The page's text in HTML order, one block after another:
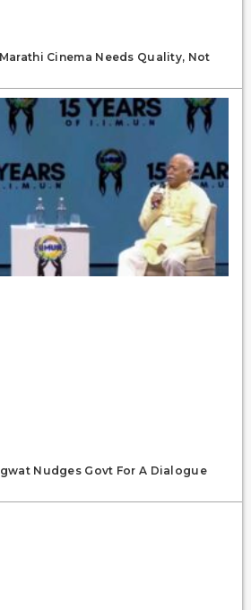
Cinema Needs Quality, Not
Nudges Govt For A Dialogue